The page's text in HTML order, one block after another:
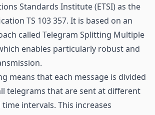
Standards Institute (ETSI) as the
TS 103 357. It is based on an
called Telegram Splitting Multiple
enables particularly robust and
means that each message is divided
telegrams that are sent at different
intervals. This increases